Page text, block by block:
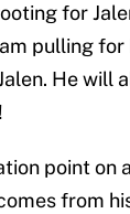
for
pulling for
He will
point on
from